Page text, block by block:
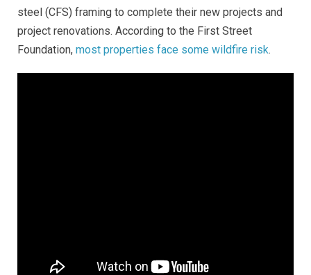
steel (CFS) framing to complete their new projects and
project renovations. According to the First Street
Foundation, most properties face some wildfire risk.